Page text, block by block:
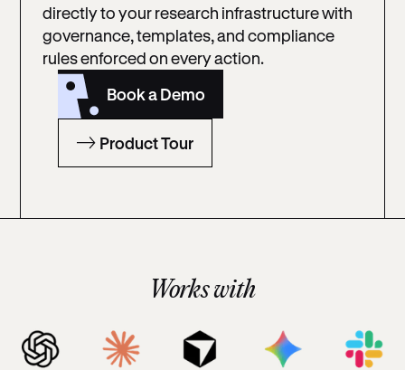
directly to your research infrastructure with
governance, templates, and compliance
rules enforced on every action.
Book a Demo
Product Tour
Works with